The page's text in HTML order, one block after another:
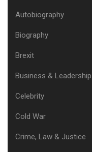
Autobiography
Biography
Brexit
Business & Leadership
Celebrity
Cold War
Crime, Law & Justice